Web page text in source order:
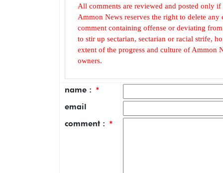
All comments are reviewed and posted only if
Ammon News reserves the right to delete
comment containing offense or deviating
to stir up sectarian, sectarian or racial strife,
extent of the progress and culture of Ammon
owners.
name : *
email
comment : *